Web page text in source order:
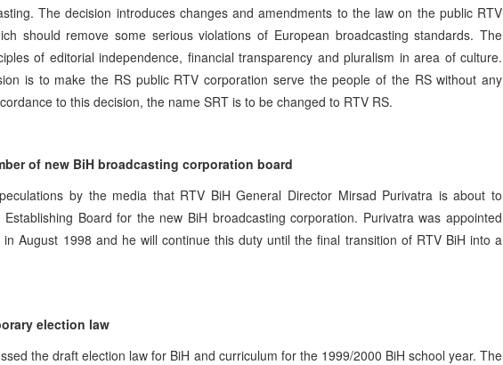
The decision introduces changes and amendments to the law on the public RTV
should remove some serious violations of European broadcasting standards. The
of editorial independence, financial transparency and pluralism in area of culture.
is to make the RS public RTV corporation serve the people of the RS without any
to this decision, the name SRT is to be changed to RTV RS.
of new BiH broadcasting corporation board
by the media that RTV BiH General Director Mirsad Purivatra is about to
Board for the new BiH broadcasting corporation. Purivatra was appointed
in August 1998 and he will continue this duty until the final transition of RTV BiH into a
election law
the draft election law for BiH and curriculum for the 1999/2000 BiH school year. The